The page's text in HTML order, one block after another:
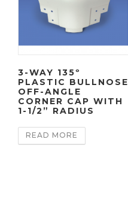
3-WAY 135º
PLASTIC BULLNOSE
OFF-ANGLE
CORNER CAP WITH
1-1/2” RADIUS
READ MORE